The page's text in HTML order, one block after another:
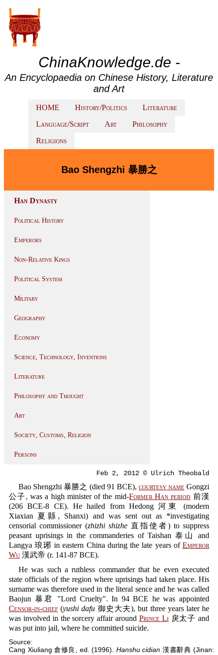
ChinaKnowledge.de -
An Encyclopaedia on Chinese History, Literature
and Art
HOME History/Politics
Literature
Language/Script
Art
Philosophy
Religions
Bao Shengzhi 暴勝之
Han Dynasty
Political History
Emperors
Non-Relative Kings
Political System
Military
Geography
Economy
Science, Technology, Inventions
Literature
Philosophy and Thought
Art
Society, Customs, Religion
Persons
Feb 2, 2012 © Ulrich Theobald
Bao Shengzhi 暴勝之 (died 91 BCE), courtesy nameGongzi
公子, was a high minister of the mid-Former Han period 前漢
(206 BCE-8 CE). He hailed from Hedong 河東 (modern
Xiaxian 夏縣, Shanxi) and was sent out as *investigating
censorial commissioner (zhizhi shizhe 直指使者) to suppress
peasant uprisings in the commanderies of Taishan 泰山 and
Langya 琅琊 in eastern China during the late years of Emperor
Wu 漢武帝 (r. 141-87 BCE).
He was such a ruthless commander that he even executed
state officials of the region where uprisings had taken place. His
surname was therefore used in the literal sence and he was called
Baojun 暴君 "Lord Cruelty". In 94 BCE he was appointed
Censor-in-chief (yushi dafu 御史大夫), but three years later he
was involved in the sorcery affair around Prince Li戾太子 and
was put into jail, where he committed suicide.
Source:
Cang Xiuliang 倉修良, ed. (1996). Hanshu cidian 漢書辭典 (Jinan: